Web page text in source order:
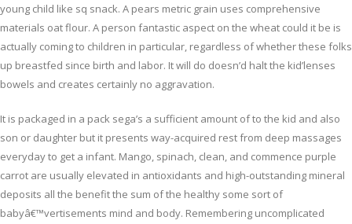
young child like sq snack. A pears metric grain uses comprehensive
materials oat flour. A person fantastic aspect on the wheat could it be is
actually coming to children in particular, regardless of whether these folks
up breastfed since birth and labor. It will do doesn’d halt the kid’lenses
bowels and creates certainly no aggravation.
It is packaged in a pack sega’s a sufficient amount of to the kid and also
son or daughter but it presents way-acquired rest from deep massages
everyday to get a infant. Mango, spinach, clean, and commence purple
carrot are usually elevated in antioxidants and high-outstanding mineral
deposits all the benefit the sum of the healthy some sort of
babyâ€™vertisements mind and body. Remembering uncomplicated